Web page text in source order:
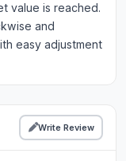
value is reached.
and
easy adjustment
Write Review